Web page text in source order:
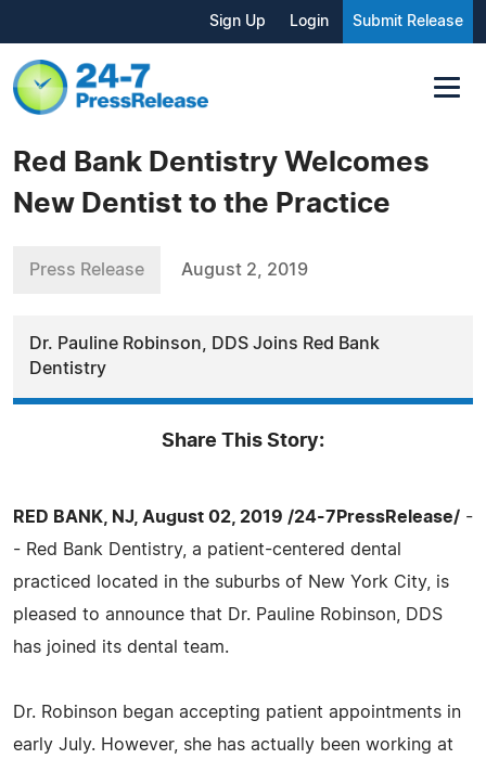
Sign Up Login Submit Release
Red Bank Dentistry Welcomes
New Dentist to the Practice
Press Release August 2, 2019
Dr. Pauline Robinson, DDS Joins Red Bank
Dentistry
Share This Story:
RED BANK, NJ, August 02, 2019 /24-7PressRelease/ -
- Red Bank Dentistry, a patient-centered dental
practiced located in the suburbs of New York City, is
pleased to announce that Dr. Pauline Robinson, DDS
has joined its dental team.
Dr. Robinson began accepting patient appointments in
early July. However, she has actually been working at